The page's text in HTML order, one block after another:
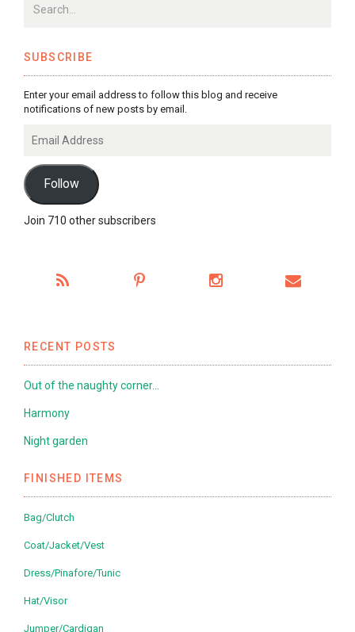
SUBSCRIBE
Enter your email address to follow this blog and receive
notifications of new posts by email.
Address
Follow
Join 710 other subscribers
RECENT POSTS
Out of the naughty corner…
Harmony
Night garden
FINISHED ITEMS
Bag/Clutch
Coat/Jacket/Vest
Dress/Pinafore/Tunic
Hat/Visor
Jumper/Cardigan